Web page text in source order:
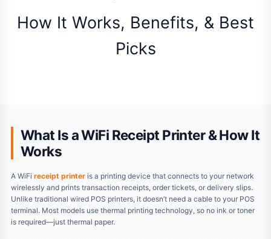
How It Works, Benefits, & Best
Picks
What Is a WiFi Receipt Printer & How It
Works
A WiFi receipt printer is a printing device that connects to your network
wirelessly and prints transaction receipts, order tickets, or delivery slips.
Unlike traditional wired POS printers, it doesn’t need a cable to your POS
terminal. Most models use thermal printing technology, so no ink or toner
is required—just thermal paper.